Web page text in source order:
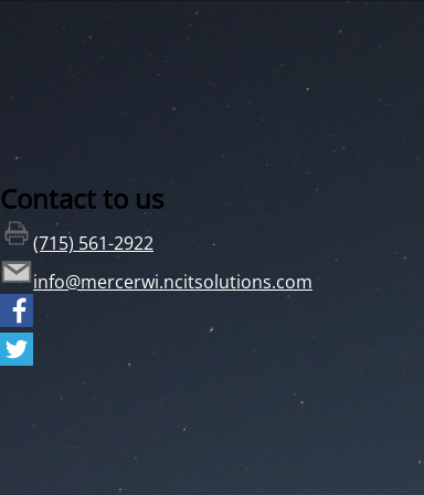
Contact to us
(715) 561-2922
info@mercerwi.ncitsolutions.com